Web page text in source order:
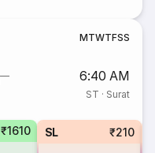
MTWTFSS
6:40 AM
ST · Surat
₹1610 SL ₹210